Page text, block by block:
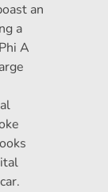
an
a
A